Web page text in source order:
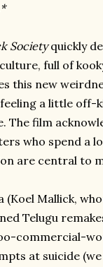
Societyquickly
full of
this new
a little off-
The film
who spend a
are central to
(Koel Mallick,
Telugu
commercial-
at suicide